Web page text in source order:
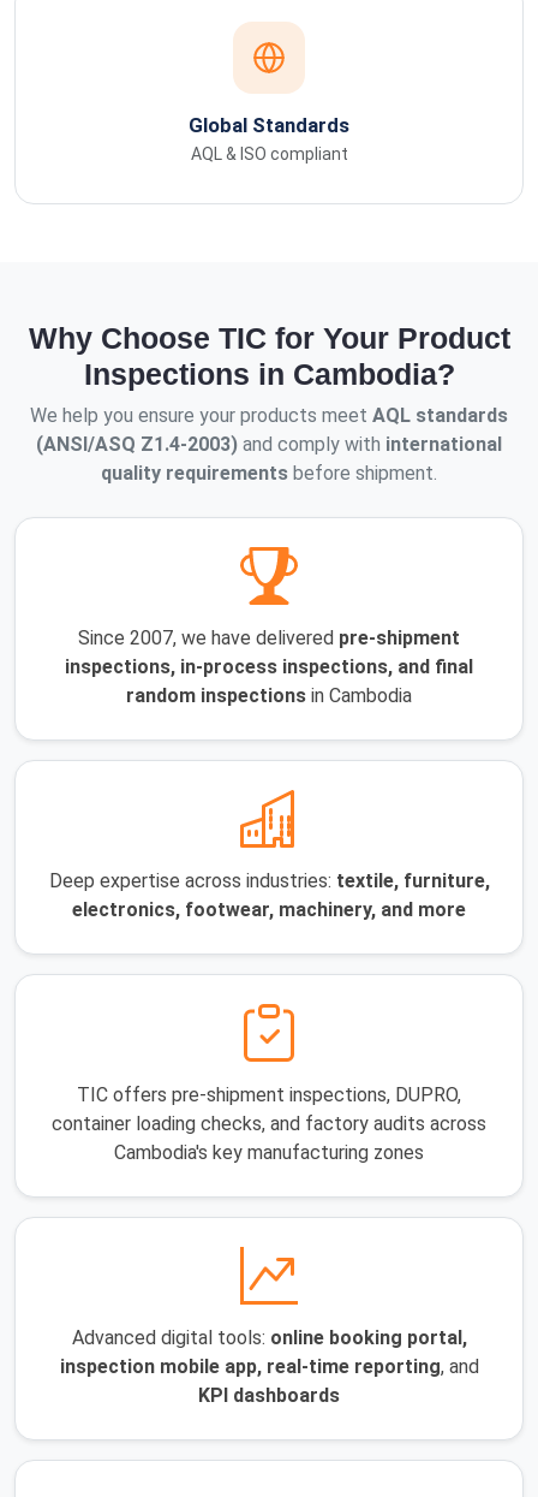
Global Standards
AQL & ISO compliant
Why Choose TIC for Your Product
Inspections in Cambodia?
We help you ensure your products meet AQL standards
(ANSI/ASQ Z1.4-2003) and comply with international
quality requirements before shipment.
Since 2007, we have delivered pre-shipment
inspections, in-process inspections, and final
random inspections in Cambodia
Deep expertise across industries: textile, furniture,
electronics, footwear, machinery, and more
TIC offers pre-shipment inspections, DUPRO,
container loading checks, and factory audits across
Cambodia's key manufacturing zones
Advanced digital tools: online booking portal,
inspection mobile app, real-time reporting, and
KPI dashboards